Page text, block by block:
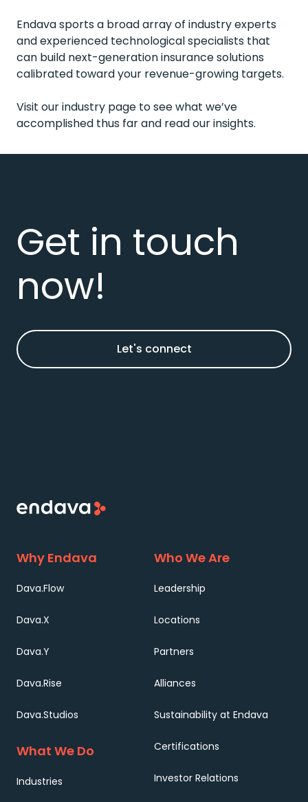
Endava sports a broad array of industry experts
and experienced technological specialists that
can build next-generation insurance solutions
calibrated toward your revenue-growing targets.
Visit our industry page to see what we’ve
accomplished thus far and read ourinsights.
Get in touch
now!
Let's connect
Why Endava
Dava.Flow
Dava.X
Dava.Y
Dava.Rise
Dava.Studios
What We Do
Industries
Who We Are
Leadership
Locations
Partners
Alliances
Sustainability at Endava
Certifications
Investor Relations